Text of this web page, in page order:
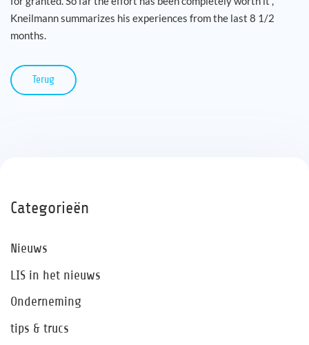
Kneilmann summarizes his experiences from the last 8 1/2
months.
Terug
Categorieën
Nieuws
LIS in het nieuws
Onderneming
tips & trucs